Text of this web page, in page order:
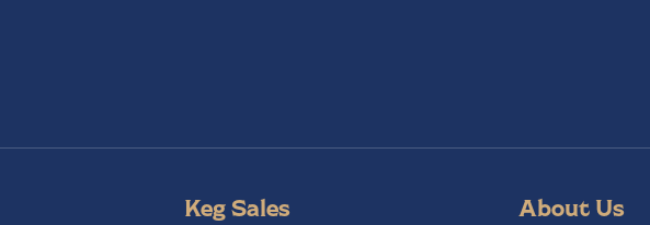
Keg Sales About Us